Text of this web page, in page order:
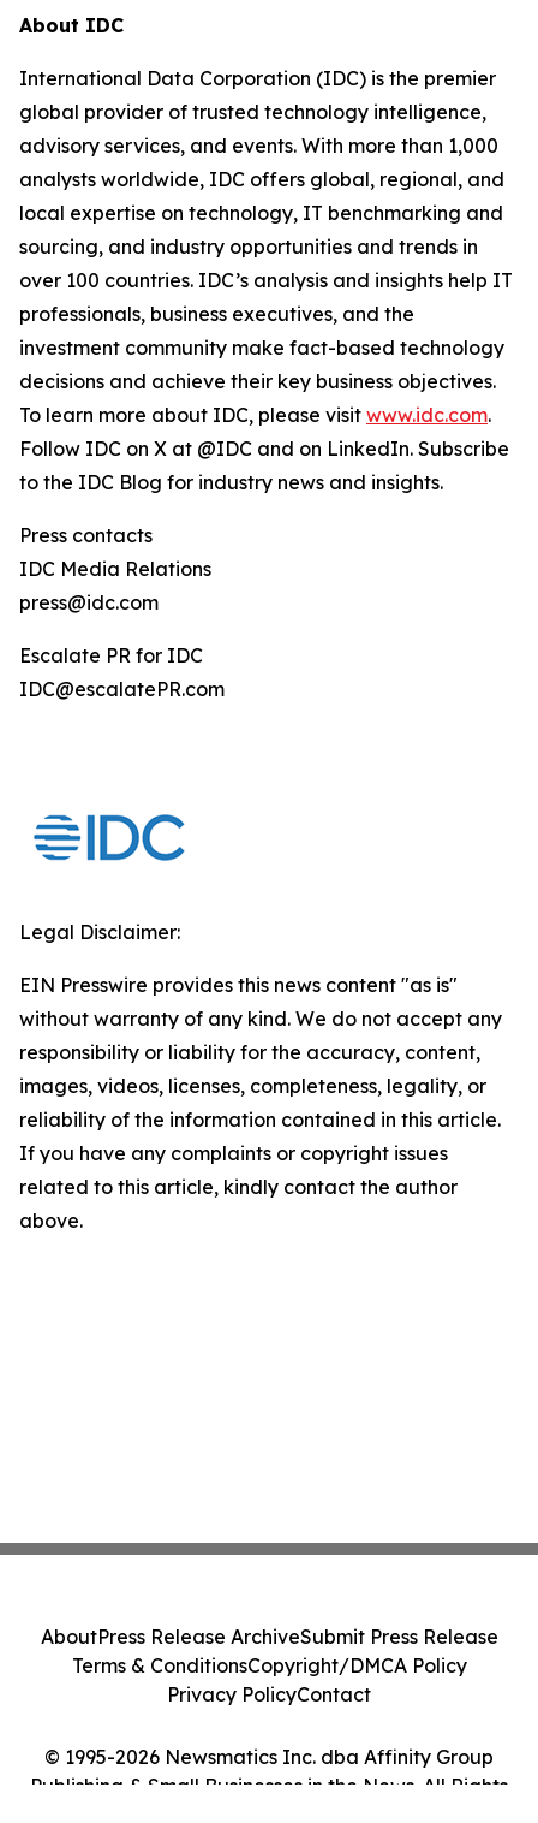
About IDC
International Data Corporation (IDC) is the premier
global provider of trusted technology intelligence,
advisory services, and events. With more than 1,000
analysts worldwide, IDC offers global, regional, and
local expertise on technology, IT benchmarking and
sourcing, and industry opportunities and trends in
over 100 countries. IDC’s analysis and insights help IT
professionals, business executives, and the
investment community make fact-based technology
decisions and achieve their key business objectives.
To learn more about IDC, please visit www.idc.com.
Follow IDC on X at @IDC and on LinkedIn. Subscribe
to the IDC Blog for industry news and insights.
Press contacts
IDC Media Relations
press@idc.com
Escalate PR for IDC
IDC@escalatePR.com
Legal Disclaimer:
EIN Presswire provides this news content "as is"
without warranty of any kind. We do not accept any
responsibility or liability for the accuracy, content,
images, videos, licenses, completeness, legality, or
reliability of the information contained in this article.
If you have any complaints or copyright issues
related to this article, kindly contact the author
above.
© 1995-2026 Newsmatics Inc. dba Affinity Group
Publishing & Small Businesses in the News. All Rights
AboutPress Release ArchiveSubmit Press Release
Terms & ConditionsCopyright/DMCA Policy
Privacy PolicyContact